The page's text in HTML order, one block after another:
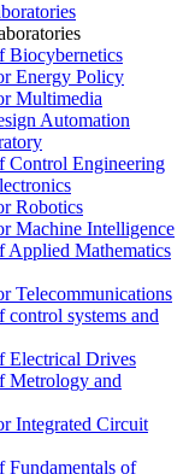
Biocybernetics
Energy Policy
Multimedia
Automation
Control Engineering
Robotics
Machine Intelligence
Applied Mathematics
Telecommunications
control systems and
Electrical Drives
Metrology and
Integrated Circuit
Fundamentals of